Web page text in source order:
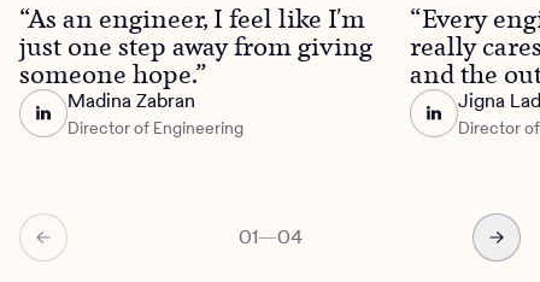
“As an engineer, I feel like I'm
just one step away from giving
someone hope.”
Madina Zabran
Director of Engineering
“Every
really
and the
Jigna Lad
Director
01—04